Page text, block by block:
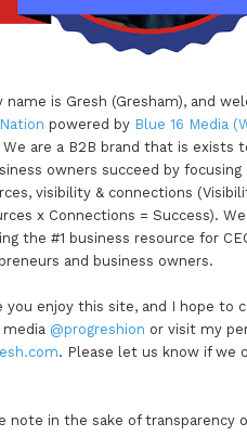
name is Gresh (Gresham), and
powered by Blue 16 Media
We are a B2B brand that is exists
owners succeed by focusing
visibility & connections
x Connections = Success).
the #1 business resource for
and business owners.
you enjoy this site, and I hope to
media @progreshion or visit my
. Please let us know if we
note in the sake of transparency